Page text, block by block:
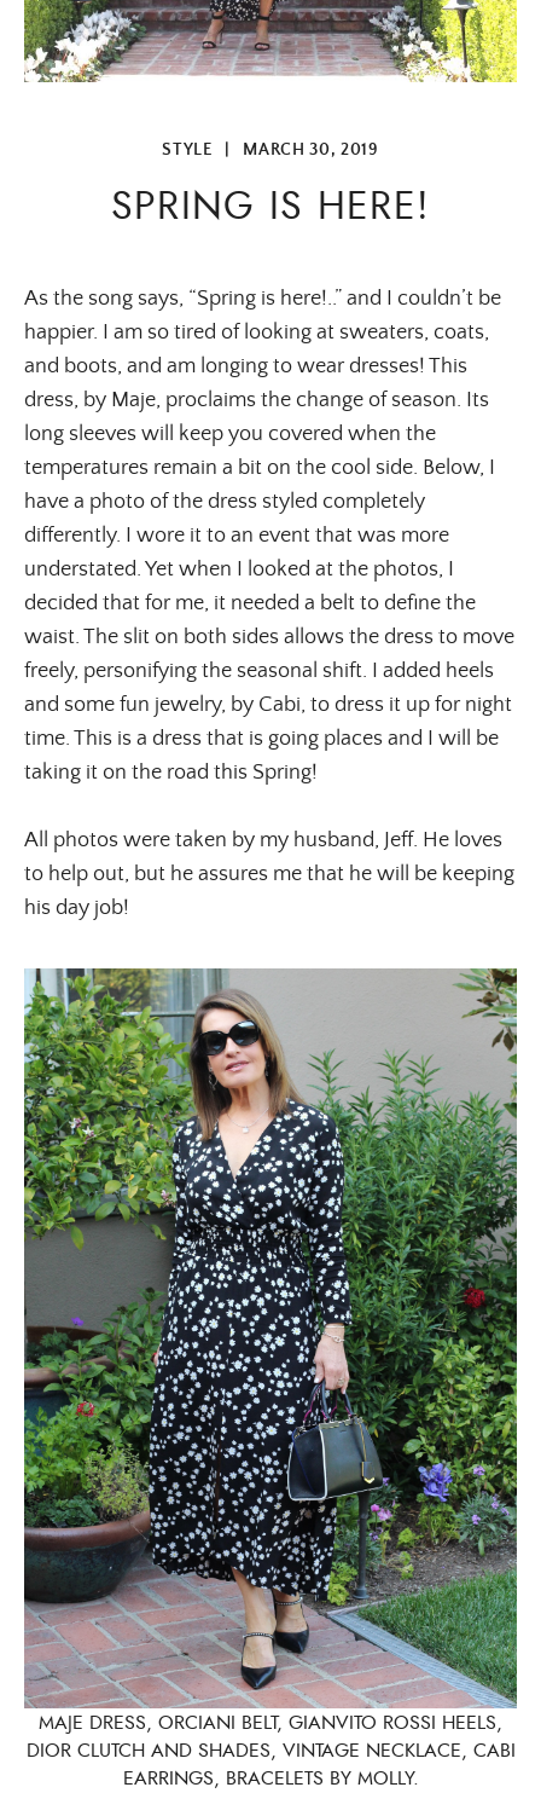
STYLE | MARCH 30, 2019
SPRING IS HERE!
As the song says, “Spring is here!..” and I couldn’t be
happier. I am so tired of looking at sweaters, coats,
and boots, and am longing to wear dresses! This
dress, by Maje, proclaims the change of season. Its
long sleeves will keep you covered when the
temperatures remain a bit on the cool side. Below, I
have a photo of the dress styled completely
differently. I wore it to an event that was more
understated. Yet when I looked at the photos, I
decided that for me, it needed a belt to define the
waist. The slit on both sides allows the dress to move
freely, personifying the seasonal shift. I added heels
and some fun jewelry, by Cabi, to dress it up for night
time. This is a dress that is going places and I will be
taking it on the road this Spring!
All photos were taken by my husband, Jeff. He loves
to help out, but he assures me that he will be keeping
his day job!
MAJE DRESS, ORCIANI BELT, GIANVITO ROSSI HEELS,
DIOR CLUTCH AND SHADES, VINTAGE NECKLACE, CABI
EARRINGS, BRACELETS BY MOLLY.